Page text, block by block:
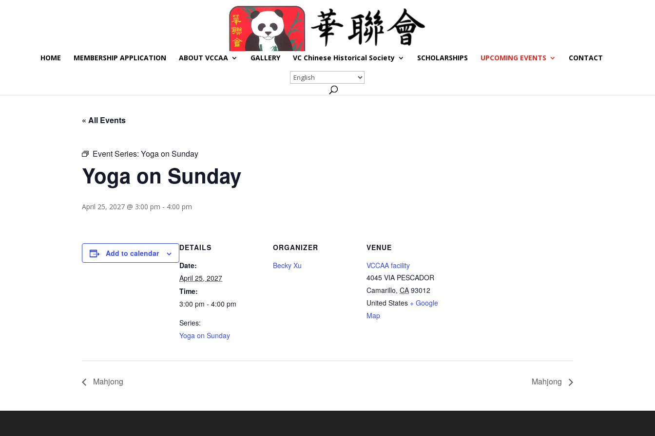
HOME MEMBERSHIP APPLICATION ABOUT VCCAA GALLERY VC Chinese Historical Society SCHOLARSHIPS UPCOMING EVENTS CONTACT
« All Events
Event Series: Yoga on Sunday
Yoga on Sunday
April 25, 2027 @ 3:00 pm - 4:00 pm
Add to calendar
DETAILS
Date:
April 25, 2027
Time:
3:00 pm - 4:00 pm
Series:
Yoga on Sunday
ORGANIZER
Becky Xu
VENUE
VCCAA facility
4045 VIA PESCADOR
Camarillo, CA 93012
United States + Google
Map
Mahjong Mahjong